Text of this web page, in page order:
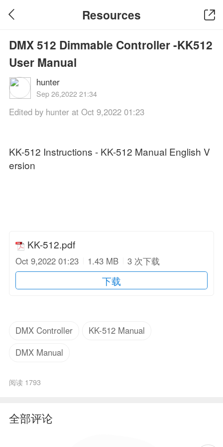
Resources
DMX 512 Dimmable Controller -KK512
User Manual
hunter
Sep 26,2022 21:34
Edited by hunter at Oct 9,2022 01:23
KK-512 Instructions - KK-512 Manual English V
ersion
KK-512.pdf
Oct 9,2022 01:23 1.43 MB 3 次下载
下载
DMX Controller
KK-512 Manual
DMX Manual
阅读 1793
全部评论